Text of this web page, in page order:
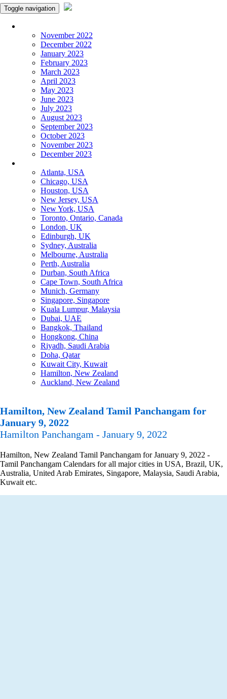
Toggle navigation
November 2022
December 2022
January 2023
February 2023
March 2023
April 2023
May 2023
June 2023
July 2023
August 2023
September 2023
October 2023
November 2023
December 2023
Atlanta, USA
Chicago, USA
Houston, USA
New Jersey, USA
New York, USA
Toronto, Ontario, Canada
London, UK
Edinburgh, UK
Sydney, Australia
Melbourne, Australia
Perth, Australia
Durban, South Africa
Cape Town, South Africa
Munich, Germany
Singapore, Singapore
Kuala Lumpur, Malaysia
Dubai, UAE
Bangkok, Thailand
Hongkong, China
Riyadh, Saudi Arabia
Doha, Qatar
Kuwait City, Kuwait
Hamilton, New Zealand
Auckland, New Zealand
Hamilton, New Zealand Tamil Panchangam for
January 9, 2022
Hamilton Panchangam - January 9, 2022
Hamilton, New Zealand Tamil Panchangam for January 9, 2022 -
Tamil Panchangam Calendars for all major cities in USA, Brazil, UK,
Australia, United Arab Emirates, Singapore, Malaysia, Saudi Arabia,
Kuwait etc.